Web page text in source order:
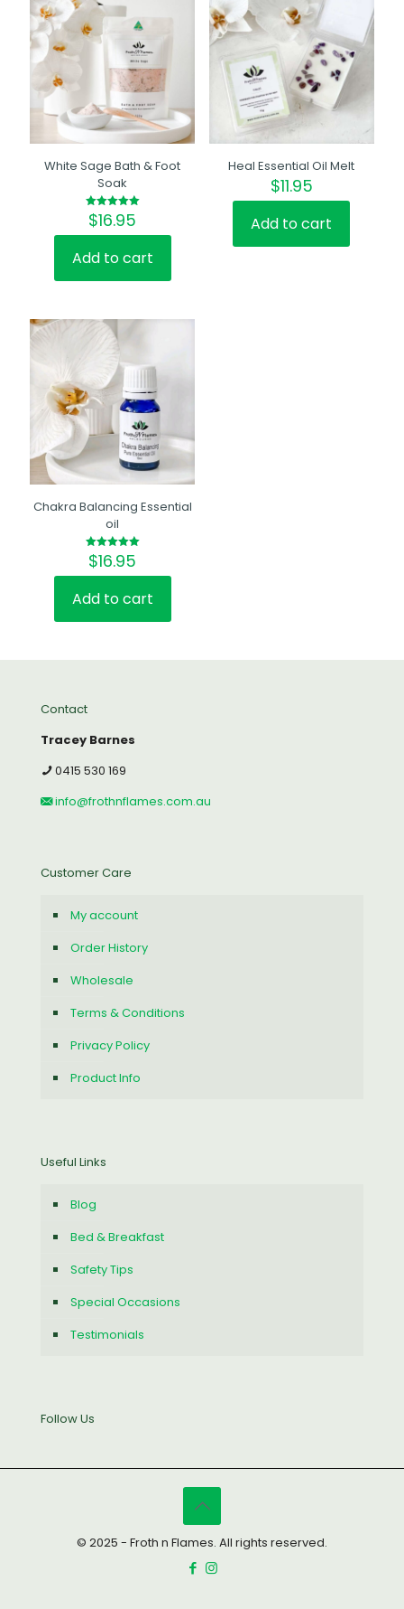
White Sage Bath & Foot
Soak
Rated
5.00
out of 5
$16.95
Add to cart
Heal Essential Oil Melt
$11.95
Add to cart
Chakra Balancing Essential
oil
Rated
5.00
out of 5
$16.95
Add to cart
Contact
Tracey Barnes
0415 530 169
info@frothnflames.com.au
Customer Care
My account
Order History
Wholesale
Terms & Conditions
Privacy Policy
Product Info
Useful Links
Blog
Bed & Breakfast
Safety Tips
Special Occasions
Testimonials
Follow Us
© 2025 - Froth n Flames. All rights reserved.